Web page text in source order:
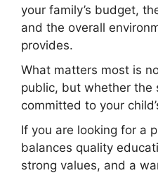
your family’s budget,
and the overall
provides.
What matters most is
public, but whether the
committed to your
If you are looking for a
balances quality
strong values, and a